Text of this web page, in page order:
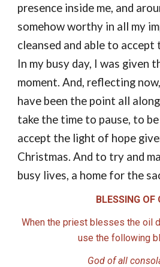
presence inside me, and
somehow worthy in all my
cleansed and able to accept
In my busy day, I was given
moment. And, reflecting
have been the point all
take the time to pause, to be
accept the light of hope
Christmas. And to try and
busy lives, a home for the
BLESSING OF
When the priest blesses the oil
use the following
God of all